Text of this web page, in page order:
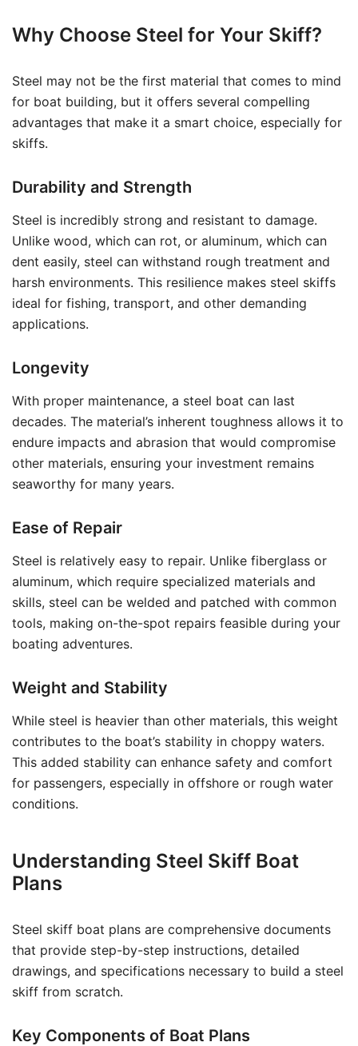
Why Choose Steel for Your Skiff?
Steel may not be the first material that comes to mind
for boat building, but it offers several compelling
advantages that make it a smart choice, especially for
skiffs.
Durability and Strength
Steel is incredibly strong and resistant to damage.
Unlike wood, which can rot, or aluminum, which can
dent easily, steel can withstand rough treatment and
harsh environments. This resilience makes steel skiffs
ideal for fishing, transport, and other demanding
applications.
Longevity
With proper maintenance, a steel boat can last
decades. The material’s inherent toughness allows it to
endure impacts and abrasion that would compromise
other materials, ensuring your investment remains
seaworthy for many years.
Ease of Repair
Steel is relatively easy to repair. Unlike fiberglass or
aluminum, which require specialized materials and
skills, steel can be welded and patched with common
tools, making on-the-spot repairs feasible during your
boating adventures.
Weight and Stability
While steel is heavier than other materials, this weight
contributes to the boat’s stability in choppy waters.
This added stability can enhance safety and comfort
for passengers, especially in offshore or rough water
conditions.
Understanding Steel Skiff Boat
Plans
Steel skiff boat plans are comprehensive documents
that provide step-by-step instructions, detailed
drawings, and specifications necessary to build a steel
skiff from scratch.
Key Components of Boat Plans